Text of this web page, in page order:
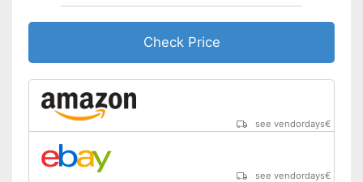
Check Price
see vendordays€
see vendordays€